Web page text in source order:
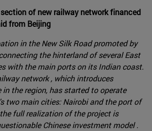
of new railway network financed
from Beijing
in the New Silk Road promoted by
the hinterland of several East
with the main ports on its Indian coast.
network , which introduces
in the region, has started to operate
two main cities: Nairobi and the port of
full realization of the project is
Chinese investment model .